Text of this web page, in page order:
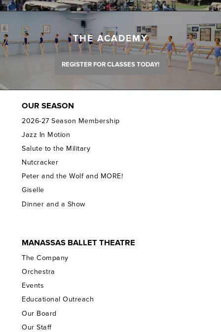
THE ACADEMY
REGISTER FOR CLASSES TODAY!
OUR SEASON
2026-27 Season Membership
Jazz In Motion
Salute to the Military
Nutcracker
Peter and the Wolf and MORE!
Giselle
Dinner and a Show
MANASSAS BALLET THEATRE
The Company
Orchestra
Events
Educational Outreach
Our Board
Our Staff